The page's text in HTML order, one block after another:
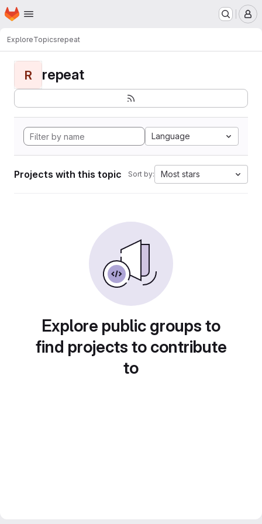
Skip to main content
Homepage
ExploreTopicsrepeat
R repeat
Language
Projects with this topic Sort by: Most stars
Explore public groups to
find projects to contribute
to